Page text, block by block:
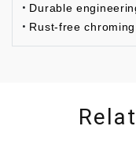
Durable
Rust-free